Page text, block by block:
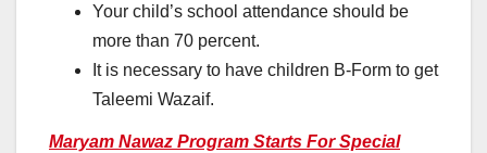
Your child’s school attendance should be
more than 70 percent.
It is necessary to have children B-Form to get
Taleemi Wazaif.
Maryam Nawaz Program Starts For Special